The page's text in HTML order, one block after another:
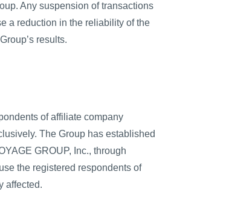
Any suspension of transactions
a reduction in the reliability of the
results.
of affiliate company
The Group has established
GROUP, Inc., through
the registered respondents of
affected.